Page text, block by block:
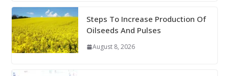
Steps To Increase Production Of
Oilseeds And Pulses
August 8, 2026